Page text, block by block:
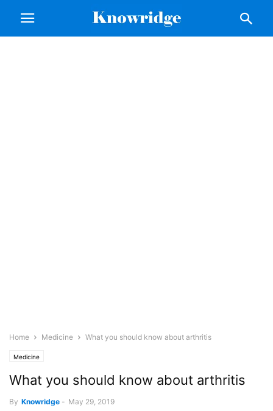
Home Medicine What you should know about arthritis
Medicine
What you should know about arthritis
By Knowridge - May 29, 2019